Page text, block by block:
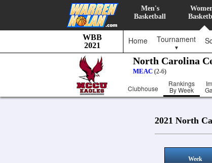
Men's
Basketball
WBB
2021
Home Tournament
▼
North Carolina
MEAC (2-6)
Clubhouse
Rankings
By Week
2021 North
Week